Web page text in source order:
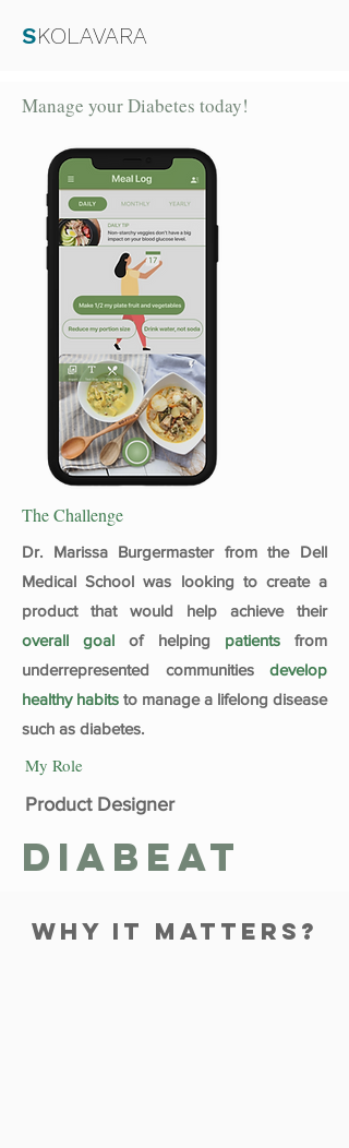
SKOLAVARA
Manage your Diabetes today!
The Challenge
Dr. Marissa Burgermaster from the Dell
Medical School was looking to create a
product that would help achieve their
overall goal of helping patients
from
underrepresented communities
develop
healthy habits to manage a lifelong disease
such as diabetes.
My Role
Product Designer
Diabeat
why it matters?